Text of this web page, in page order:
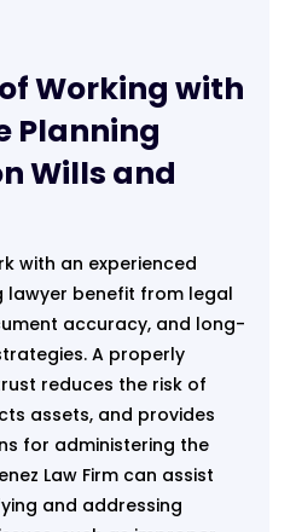
Working with
Planning
Wills and
with an experienced
lawyer benefit from legal
accuracy, and long-
A properly
reduces the risk of
assets, and provides
for administering the
Law Firm can assist
and addressing